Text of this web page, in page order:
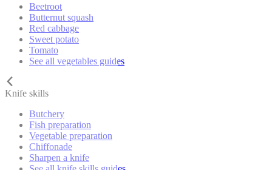
Beetroot
Butternut squash
Red cabbage
Sweet potato
Tomato
See all vegetables guides
Knife skills
Butchery
Fish preparation
Vegetable preparation
Chiffonade
Sharpen a knife